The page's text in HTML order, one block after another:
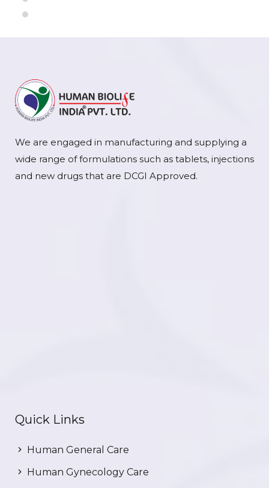
We are engaged in manufacturing and supplying a
wide range of formulations such as tablets, injections
and new drugs that are DCGI Approved.
Quick Links
Human General Care
Human Gynecology Care